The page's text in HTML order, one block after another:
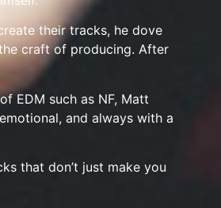
their tracks, he dove
craft of producing. After
EDM such as NF, Matt
and always with a
that don’t just make you